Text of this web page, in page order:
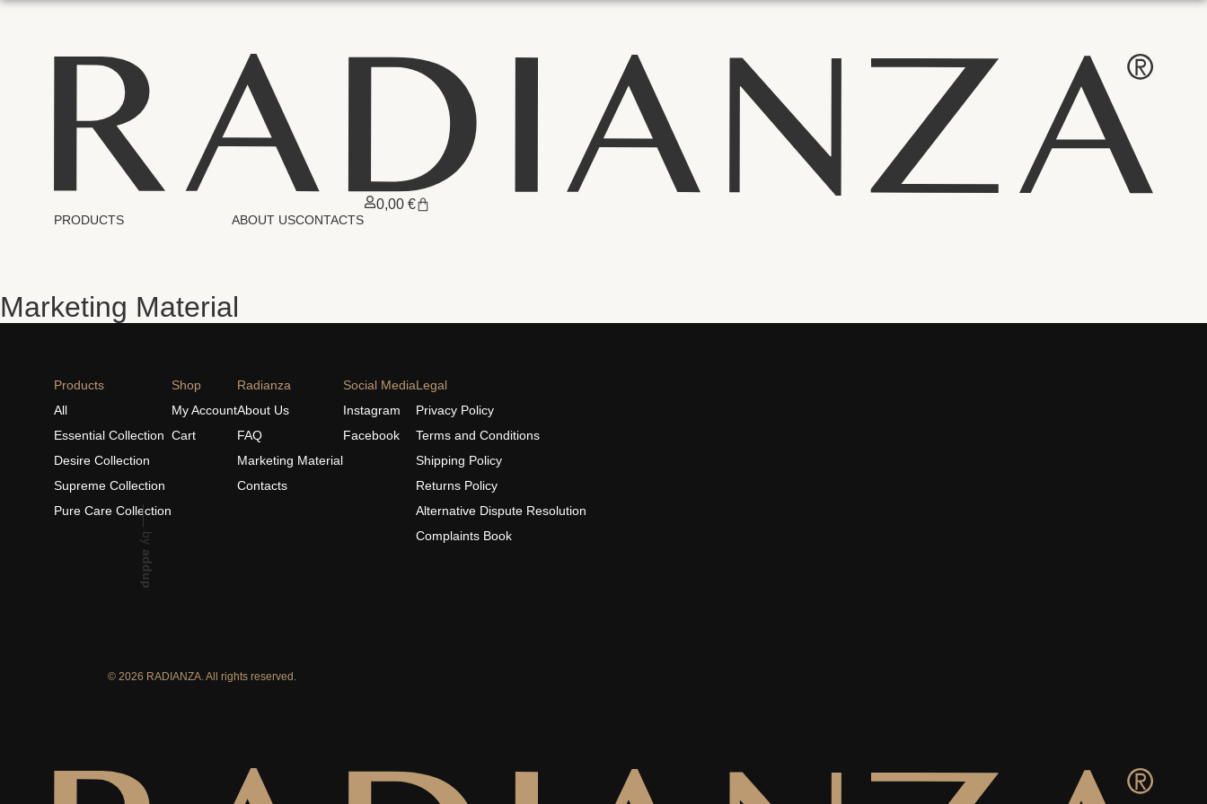
PRODUCTS ABOUT USCONTACTS
0,00 €
Marketing Material
Products
All
Essential Collection
Desire Collection
Supreme Collection
Pure Care Collection
Shop
My Account
Cart
Radianza
About Us
FAQ
Marketing Material
Contacts
Social Media
Instagram
Facebook
Legal
Privacy Policy
Terms and Conditions
Shipping Policy
Returns Policy
Alternative Dispute Resolution
Complaints Book
by
addup
© 2026 RADIANZA. All rights reserved.